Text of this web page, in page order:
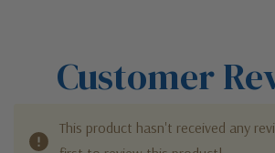
Customer
This product hasn't received any